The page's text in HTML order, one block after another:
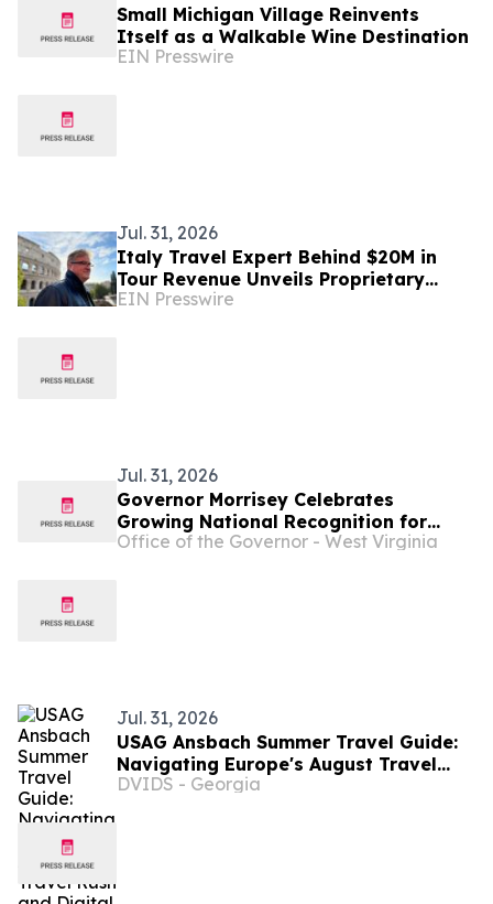
Small Michigan Village Reinvents
Itself as a Walkable Wine Destination
EIN Presswire
Jul. 31, 2026
Italy Travel Expert Behind $20M in
Tour Revenue Unveils Proprietary
Buried Italy Series
EIN Presswire
Jul. 31, 2026
Governor Morrisey Celebrates
Growing National Recognition for
West Virginia Tourism ...
Office of the Governor - West Virginia
Jul. 31, 2026
USAG Ansbach Summer Travel Guide:
Navigating Europe's August Travel
Rush and Digital Dangers
DVIDS - Georgia